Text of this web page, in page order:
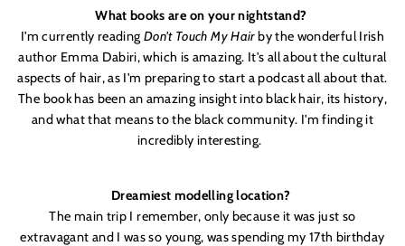
What books are on your nightstand?
I'm currently reading Don't Touch My Hairby the wonderful Irish
author Emma Dabiri, which is amazing. It's all about the cultural
aspects of hair, as I'm preparing to start a podcast all about that.
The book has been an amazing insight into black hair, its history,
and what that means to the black community. I'm finding it
incredibly interesting.
Dreamiest modelling location?
The main trip I remember, only because it was just so
extravagant and I was so young, was spending my 17th birthday